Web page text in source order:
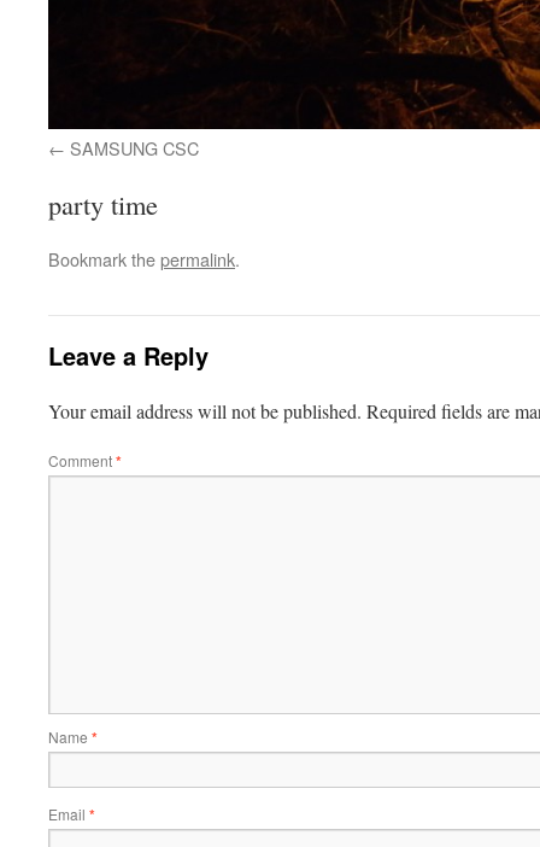
SAMSUNG CSC
party time
Bookmark thepermalink.
Leave a Reply
Your email address will not be published. Required fields are
Comment*
Name *
Email *